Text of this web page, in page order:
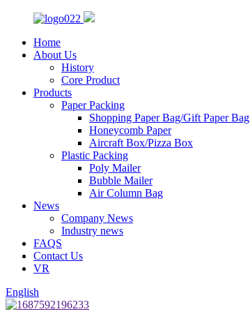
Home
About Us
History
Core Product
Products
Paper Packing
Shopping Paper Bag/Gift Paper Bag
Honeycomb Paper
Aircraft Box/Pizza Box
Plastic Packing
Poly Mailer
Bubble Mailer
Air Column Bag
News
Company News
Industry news
FAQS
Contact Us
VR
English